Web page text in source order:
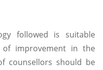
followed is suitable
improvement in the
counsellors should be